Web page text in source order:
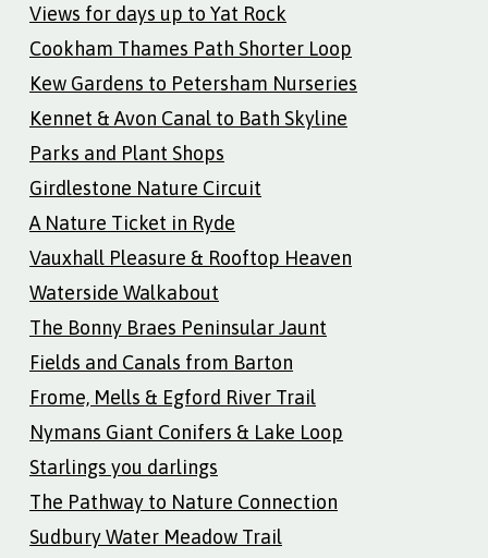
Views for days up to Yat Rock
Cookham Thames Path Shorter Loop
Kew Gardens to Petersham Nurseries
Kennet & Avon Canal to Bath Skyline
Parks and Plant Shops
Girdlestone Nature Circuit
A Nature Ticket in Ryde
Vauxhall Pleasure & Rooftop Heaven
Waterside Walkabout
The Bonny Braes Peninsular Jaunt
Fields and Canals from Barton
Frome, Mells & Egford River Trail
Nymans Giant Conifers & Lake Loop
Starlings you darlings
The Pathway to Nature Connection
Sudbury Water Meadow Trail